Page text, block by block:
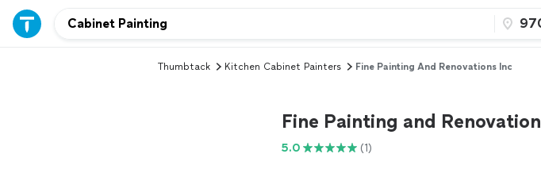
Thumbtack Kitchen Cabinet Painters Fine Painting And Renovations Inc
Fine Painting and
5.0 (1)